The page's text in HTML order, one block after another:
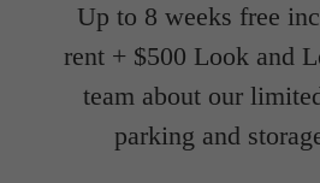
Up to 8 weeks free
rent + $500 Look and
team about our
parking and